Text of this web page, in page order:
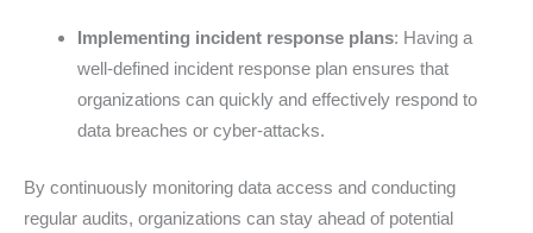
Implementing incident response plans: Having a
well-defined incident response plan ensures that
organizations can quickly and effectively respond to
data breaches or cyber-attacks.
By continuously monitoring data access and conducting
regular audits, organizations can stay ahead of potential